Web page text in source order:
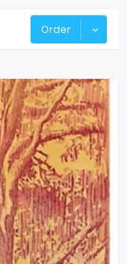
Order